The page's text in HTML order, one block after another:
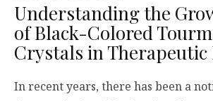
Understanding the
of Black-Colored
Crystals in Therapeutic
In recent years, there has been a